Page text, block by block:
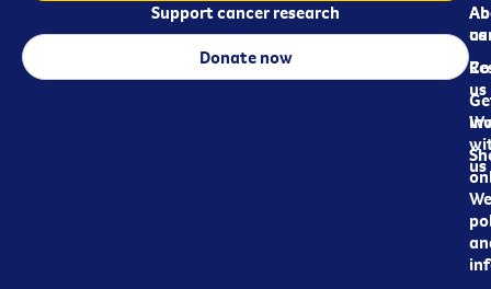
us
us
us
Support cancer research
Donate now